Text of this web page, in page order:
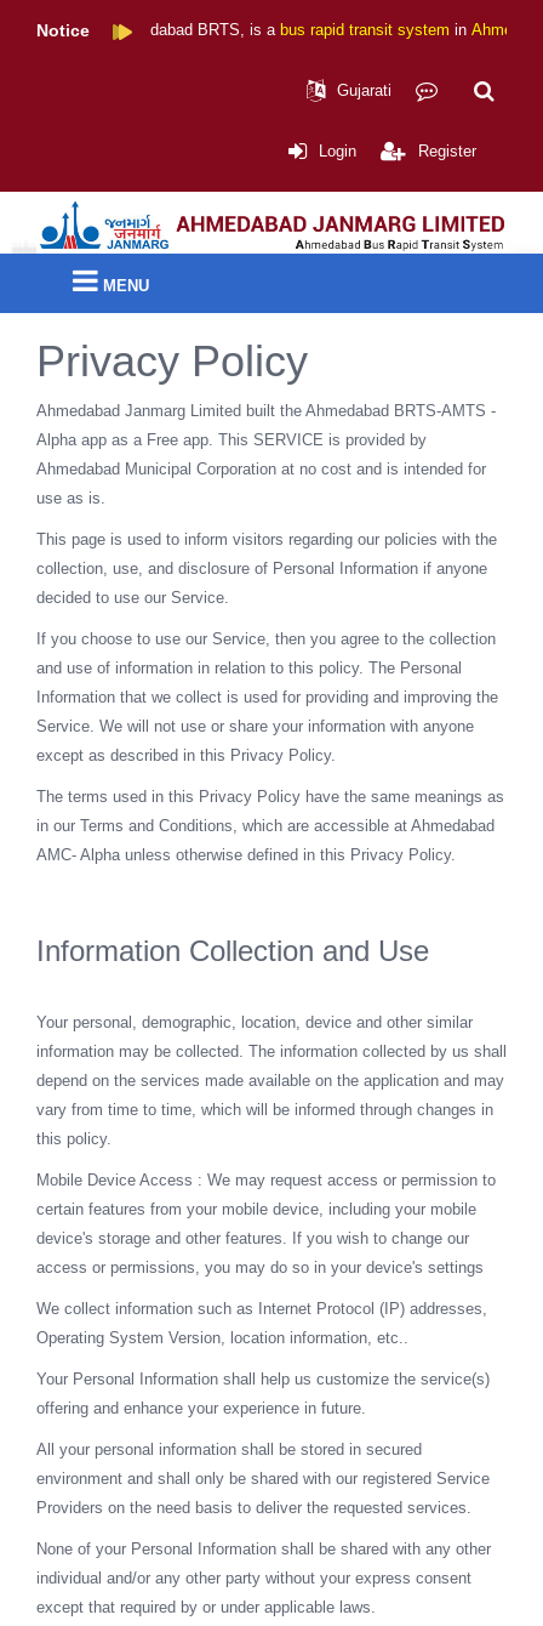
NoticeAhmedabad BRTS, is a bus rapid transit system in Ahmedabad
Gujarati
Login Register
MENU
Privacy Policy
Ahmedabad Janmarg Limited built the Ahmedabad BRTS-AMTS -
Alpha app as a Free app. This SERVICE is provided by
Ahmedabad Municipal Corporation at no cost and is intended for
use as is.
This page is used to inform visitors regarding our policies with the
collection, use, and disclosure of Personal Information if anyone
decided to use our Service.
If you choose to use our Service, then you agree to the collection
and use of information in relation to this policy. The Personal
Information that we collect is used for providing and improving the
Service. We will not use or share your information with anyone
except as described in this Privacy Policy.
The terms used in this Privacy Policy have the same meanings as
in our Terms and Conditions, which are accessible at Ahmedabad
AMC- Alpha unless otherwise defined in this Privacy Policy.
Information Collection and Use
Your personal, demographic, location, device and other similar
information may be collected. The information collected by us shall
depend on the services made available on the application and may
vary from time to time, which will be informed through changes in
this policy.
Mobile Device Access : We may request access or permission to
certain features from your mobile device, including your mobile
device's storage and other features. If you wish to change our
access or permissions, you may do so in your device's settings
We collect information such as Internet Protocol (IP) addresses,
Operating System Version, location information, etc..
Your Personal Information shall help us customize the service(s)
offering and enhance your experience in future.
All your personal information shall be stored in secured
environment and shall only be shared with our registered Service
Providers on the need basis to deliver the requested services.
None of your Personal Information shall be shared with any other
individual and/or any other party without your express consent
except that required by or under applicable laws.